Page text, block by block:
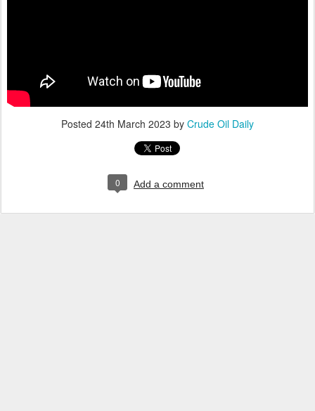
Posted 24th March 2023 by Crude Oil Daily
0 Add a comment